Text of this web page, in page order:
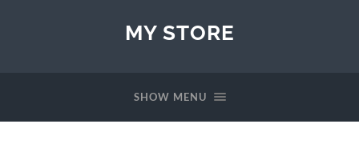
MY STORE
SHOW MENU